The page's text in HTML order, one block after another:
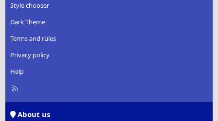
Style chooser
Dark Theme
Terms and rules
Privacy policy
Help
R
About us